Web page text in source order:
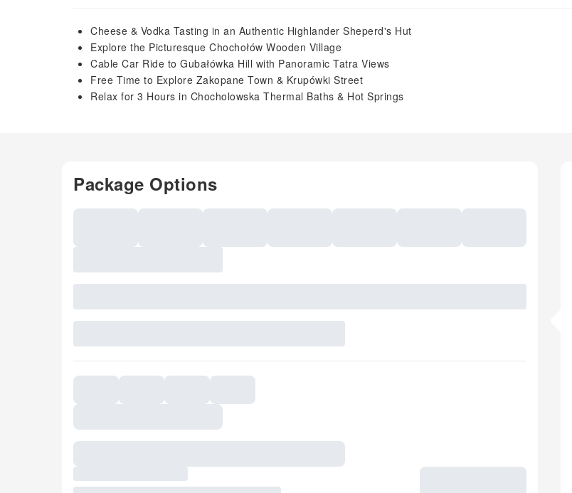
Cheese & Vodka Tasting in an Authentic Highlander Sheperd's Hut
Explore the Picturesque Chochołów Wooden Village
Cable Car Ride to Gubałówka Hill with Panoramic Tatra Views
Free Time to Explore Zakopane Town & Krupówki Street
Relax for 3 Hours in Chocholowska Thermal Baths & Hot Springs
Package Options